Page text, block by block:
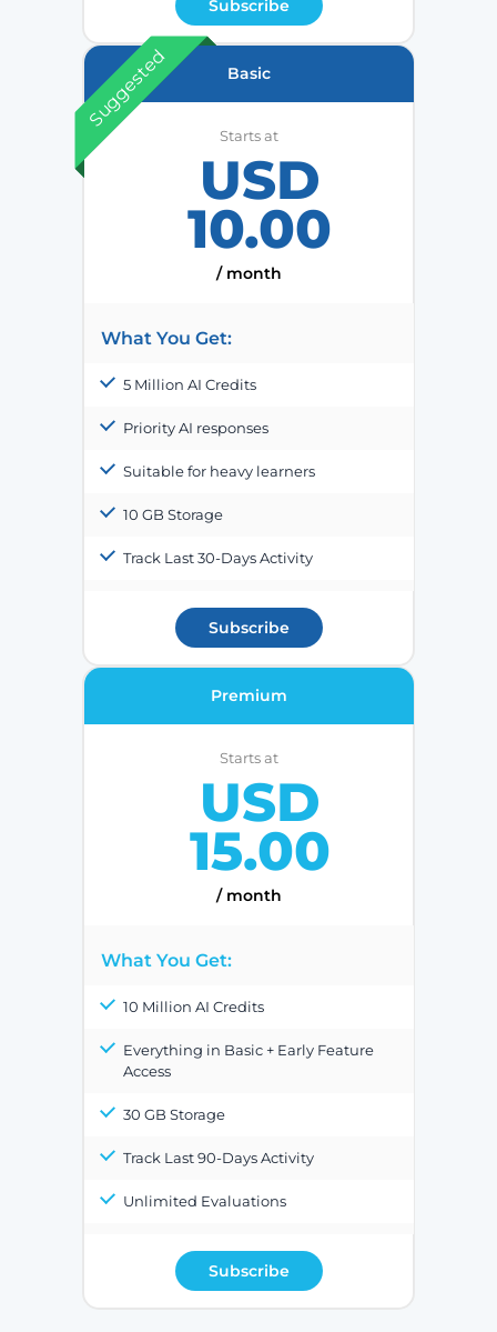
Subscribe
Suggested Basic
Starts at
USD
10.00
/ month
What You Get:
5 Million AI Credits
Priority AI responses
Suitable for heavy learners
10 GB Storage
Track Last 30-Days Activity
Subscribe
Premium
Starts at
USD
15.00
/ month
What You Get:
10 Million AI Credits
Everything in Basic + Early Feature
Access
30 GB Storage
Track Last 90-Days Activity
Unlimited Evaluations
Subscribe